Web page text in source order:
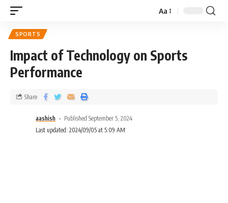
Aa
SPORTS
Impact of Technology on Sports
Performance
aashish
Published September 5, 2024
Last updated: 2024/09/05 at 5:09 AM
Share